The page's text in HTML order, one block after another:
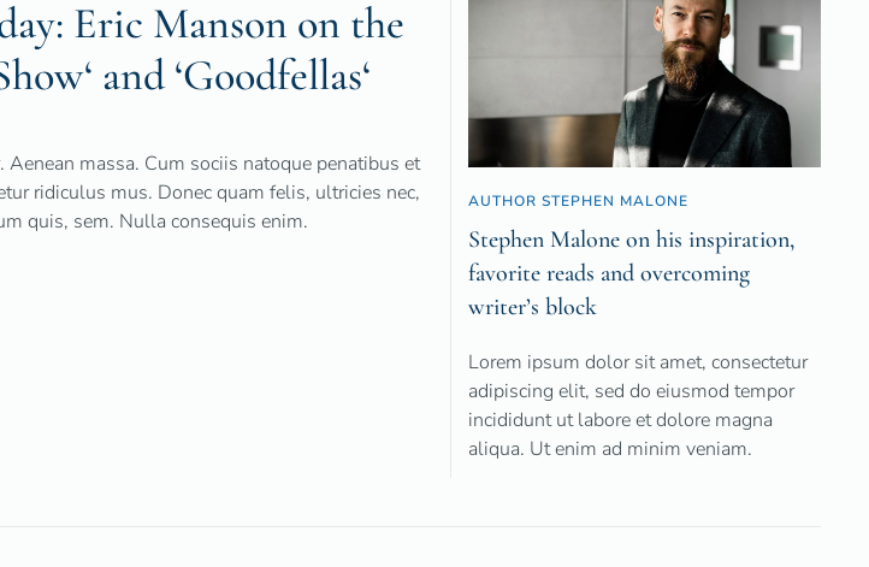
Eric Manson on the
and ‘Goodfellas‘
massa. Cum sociis natoque penatibus et
ridiculus mus. Donec quam felis, ultricies nec,
quis, sem. Nulla consequis enim.
AUTHOR STEPHEN MALONE
Stephen Malone on his inspiration,
favorite reads and overcoming
writer’s block
Lorem ipsum dolor sit amet, consectetur
adipiscing elit, sed do eiusmod tempor
incididunt ut labore et dolore magna
aliqua. Ut enim ad minim veniam.